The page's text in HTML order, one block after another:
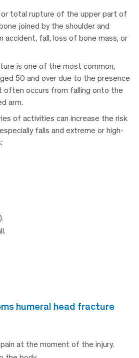
total rupture of the upper part of
joined by the shoulder and
accident, fall, loss of bone mass, or
is one of the most common,
50 and over due to the presence
often occurs from falling onto the
arm.
of activities can increase the risk
falls and extreme or high-
humeral head fracture
at the moment of the injury.